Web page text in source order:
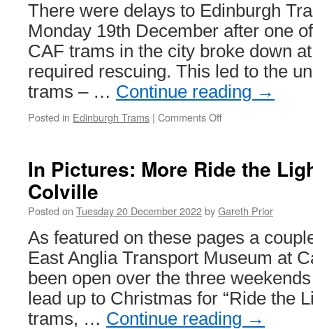
There were delays to Edinburgh
Monday 19th December after one
CAF trams in the city broke down
required rescuing. This led to the
trams – … Continue reading →
Posted in Edinburgh Trams | Comments Off
Tram
breakdown
City
In Pictures: More Ride the
Colville
Posted on Tuesday 20 December 2022byGareth Prior
As featured on these pages a
East Anglia Transport Museum at
been open over the three
lead up to Christmas for “Ride the
trams, … Continue reading →